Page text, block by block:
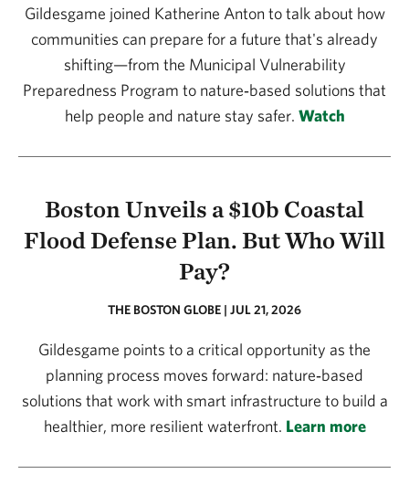
Gildesgame joined Katherine Anton to talk about how
communities can prepare for a future that's already
shifting—from the Municipal Vulnerability
Preparedness Program to nature‑based solutions that
help people and nature stay safer. Watch
Boston Unveils a $10b Coastal
Flood Defense Plan. But Who Will
Pay?
THE BOSTON GLOBE | JUL 21, 2026
Gildesgame points to a critical opportunity as the
planning process moves forward: nature‑based
solutions that work with smart infrastructure to build a
healthier, more resilient waterfront. Learn more